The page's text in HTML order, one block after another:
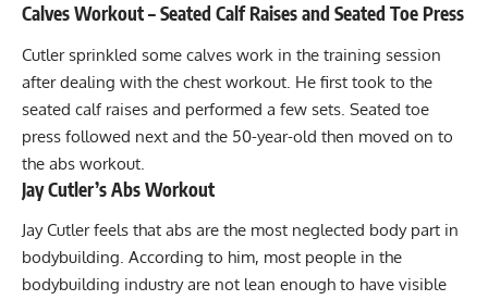
Calves Workout – Seated Calf Raises and Seated Toe Press
Cutler sprinkled some calves work in the training session
after dealing with the chest workout. He first took to the
seated calf raises and performed a few sets. Seated toe
press followed next and the 50-year-old then moved on to
the abs workout.
Jay Cutler’s Abs Workout
Jay Cutler feels that abs are the most neglected body part in
bodybuilding. According to him, most people in the
bodybuilding industry are not lean enough to have visible